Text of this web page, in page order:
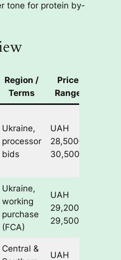
tone for protein by-
Region /
Terms
Price
Range
Ukraine,
processor
bids
UAH
28,500–
30,500/t
Ukraine,
working
purchase
(FCA)
UAH
29,200–
29,500/t
Central &
UAH